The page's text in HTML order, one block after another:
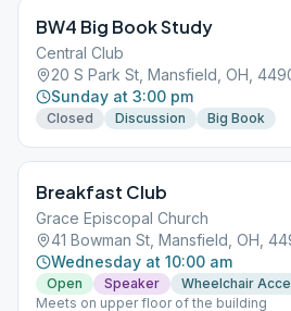
BW4 Big Book Study
Central Club
20 S Park St, Mansfield, OH,
Sunday at 3:00 pm
Closed Discussion Big Book
Breakfast Club
Grace Episcopal Church
41 Bowman St, Mansfield, OH,
Wednesday at 10:00 am
Open Speaker
Wheelchair
Meets on upper floor of the building